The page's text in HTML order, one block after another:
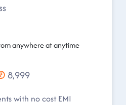
anywhere at anytime
8,999
with no cost EMI